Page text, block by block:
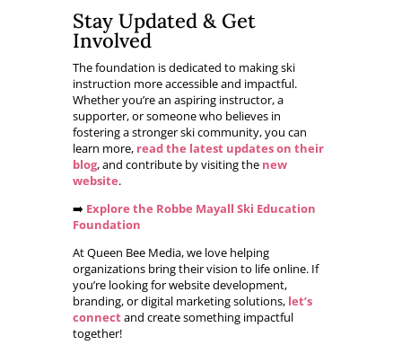
Stay Updated & Get
Involved
The foundation is dedicated to making ski
instruction more accessible and impactful.
Whether you’re an aspiring instructor, a
supporter, or someone who believes in
fostering a stronger ski community, you can
learn more, read the latest updates on their
blog, and contribute by visiting the new
website.
➡️ Explore the Robbe Mayall Ski Education
Foundation
At Queen Bee Media, we love helping
organizations bring their vision to life online. If
you’re looking for website development,
branding, or digital marketing solutions, let’s
connectand create something impactful
together!